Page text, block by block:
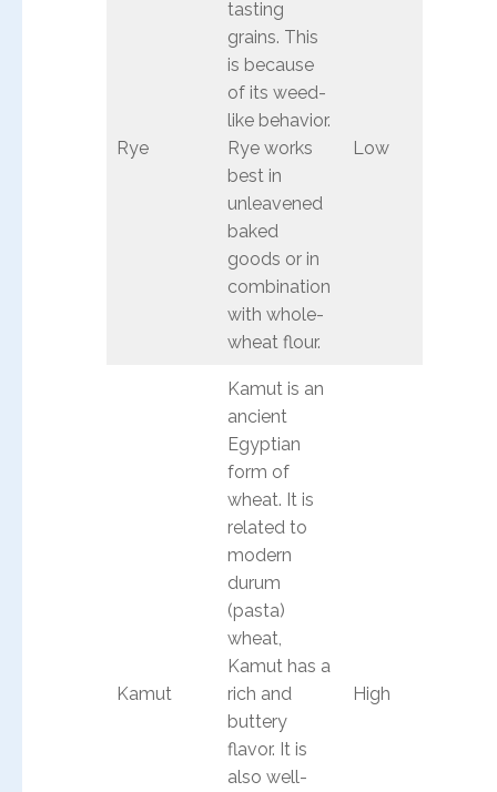
Rye
tasting
grains. This
is because
of its weed-
like behavior.
Rye works
best in
unleavened
baked
goods or in
combination
with whole-
wheat flour.
Low
Kamut
Kamut is an
ancient
Egyptian
form of
wheat. It is
related to
modern
durum
(pasta)
wheat,
Kamut has a
rich and
buttery
flavor. It is
also well-
High